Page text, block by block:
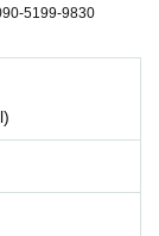
the box office
place only wit
and time of t
5199-9830